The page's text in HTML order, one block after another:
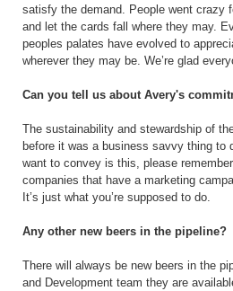
satisfy the demand. People went crazy
and let the cards fall where they may.
peoples palates have evolved to
wherever they may be. We’re glad
Can you tell us about Avery's
The sustainability and stewardship of
before it was a business savvy thing to
want to convey is this, please
companies that have a marketing
It’s just what you’re supposed to do.
Any other new beers in the pipeline?
There will always be new beers in the
and Development team they are